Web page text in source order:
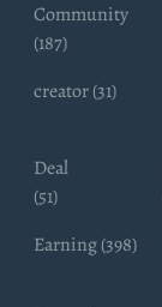
Community
(187)
creator (31)
Deal
(51)
Earning (398)